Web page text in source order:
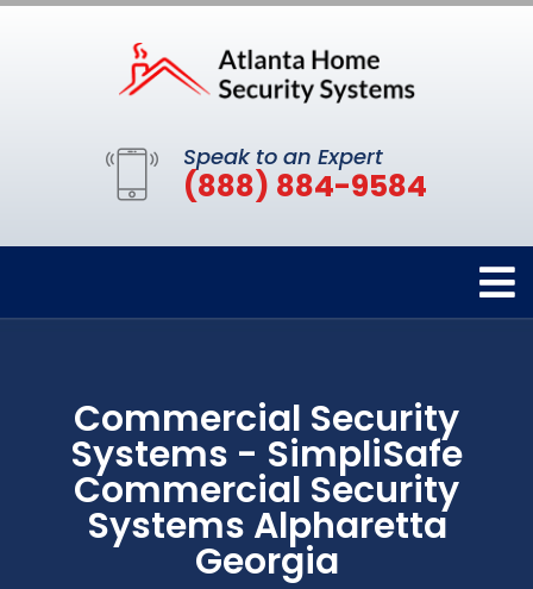
Speak to an Expert
(888) 884-9584
Commercial Security
Systems - SimpliSafe
Commercial Security
Systems Alpharetta
Georgia